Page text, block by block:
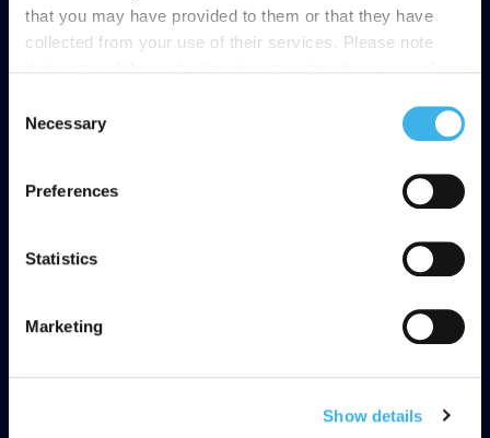
that you may have provided to them or that they have
collected from your use of their services. Please note
countries outside the EEA, which may not provide an
adequate level of protection under the GDPR, so please
read the cookie policy and privacy statement before
giving your consent
. Clicking "reject" allows only
Selection
Necessary
Preferences
Statistics
Marketing
Show details